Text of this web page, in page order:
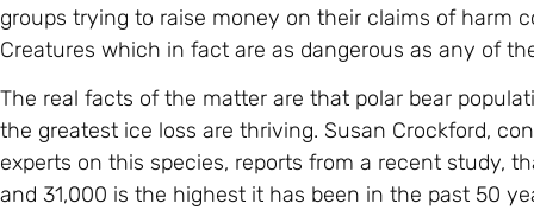
groups trying to raise money on their claims of harm
Creatures which in fact are as dangerous as any of
The real facts of the matter are that polar bear
the greatest ice loss are thriving. Susan Crockford,
experts on this species, reports from a recent study,
and 31,000 is the highest it has been in the past 50